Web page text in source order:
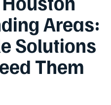
Areas:
Solutions
Them